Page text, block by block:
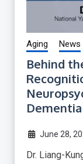
Aging News
Behind
Dementia
June 28,
Dr. Liang-